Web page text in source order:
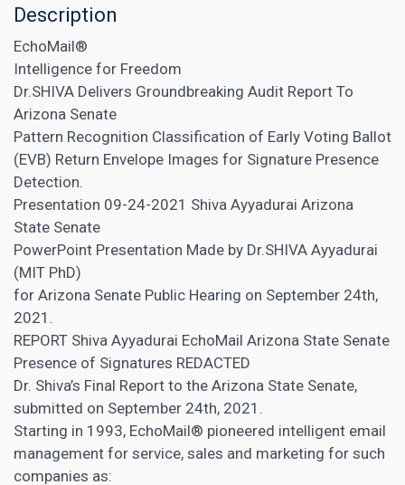
Description
EchoMail®
Intelligence for Freedom
Dr.SHIVA Delivers Groundbreaking Audit Report To
Arizona Senate
Pattern Recognition Classification of Early Voting Ballot
(EVB) Return Envelope Images for Signature Presence
Detection.
Presentation 09-24-2021 Shiva Ayyadurai Arizona
State Senate
PowerPoint Presentation Made by Dr.SHIVA Ayyadurai
(MIT PhD)
for Arizona Senate Public Hearing on September 24th,
2021.
REPORT Shiva Ayyadurai EchoMail Arizona State Senate
Presence of Signatures REDACTED
Dr. Shiva’s Final Report to the Arizona State Senate,
submitted on September 24th, 2021.
Starting in 1993, EchoMail® pioneered intelligent email
management for service, sales and marketing for such
companies as: